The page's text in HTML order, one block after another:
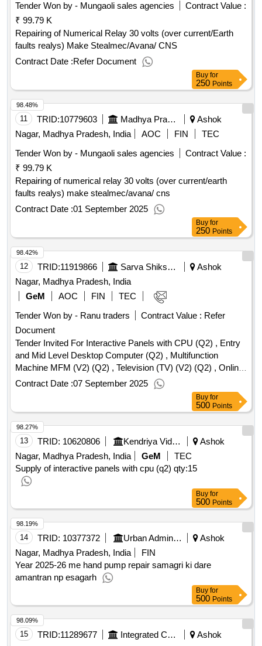
Tender Won by - Mungaoli sales agencies
Contract Value :
₹ 99.79 K
Repairing of Numerical Relay 30 volts (over current/Earth
faults realys) Make Stealmec/Avana/ CNS
Contract Date :Refer Document
Buy for
250 Points
11 TRID:10779603 Madhya Pradesh Madhya Kshetra Vidyut Vitaran Company Limited
Ashok
Nagar, Madhya Pradesh, India
AOC FIN
TEC
Tender Won by - Mungaoli sales agencies
Contract Value :
₹ 99.79 K
Repairing of numerical relay 30 volts (over current/earth
faults realys) make stealmec/avana/ cns
Contract Date :01 September 2025
98.48%
Buy for
250 Points
12 TRID:11919866 Sarva Shiksha Abhiyan
Ashok
Nagar, Madhya Pradesh, India
GeM
AOC FIN
TEC
Tender Won by - Ranu traders
Contract Value : Refer
Document
Tender Invited For Interactive Panels with CPU (Q2) , Entry
and Mid Level Desktop Computer (Q2) , Multifunction
Machine MFM (V2) (Q2) , Television (TV) (V2) (Q2) , Online
UPS (V2) (Q2) , Layer 2 Access Switch (V2) (Q2) Quantity:
Contract Date :07 September 2025
98.42%
Buy for
500 Points
13 TRID: 10620806 Kendriya Vidyalaya Sangathan
Ashok
Nagar, Madhya Pradesh, India
GeM
TEC
Supply of interactive panels with cpu (q2) qty:15
98.27%
Buy for
500 Points
14 TRID: 10377372 Urban Administration And Development
Ashok
Nagar, Madhya Pradesh, India
FIN
Year 2025-26 me hand pump repair samagri ki dare
amantran np esagarh
98.19%
Buy for
500 Points
15 TRID:11289677 Integrated Child Development Services
Ashok
98.09%